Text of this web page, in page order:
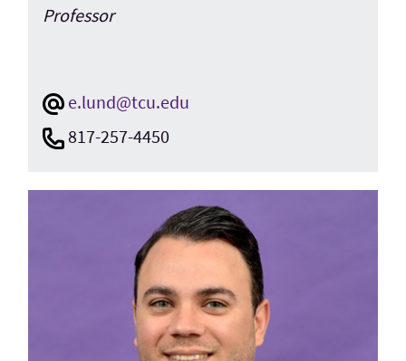
Professor
e.lund@tcu.edu
817-257-4450